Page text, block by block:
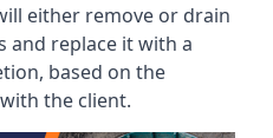
either remove or drain
and replace it with a
based on the
the client.